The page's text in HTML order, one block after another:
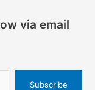
via email
Subscribe